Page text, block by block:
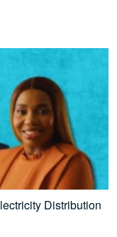
Distribution